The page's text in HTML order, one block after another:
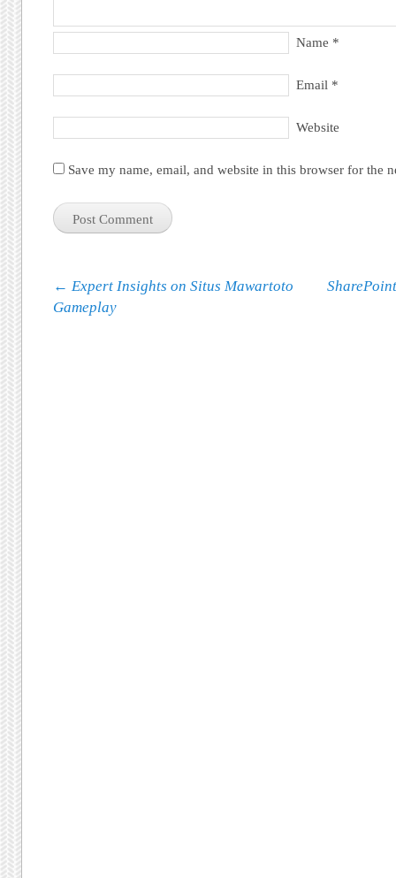
Name *
Email *
Website
Save my name, email, and website in this browser for the
Post navigation
← Expert Insights on Situs Mawartoto
Gameplay